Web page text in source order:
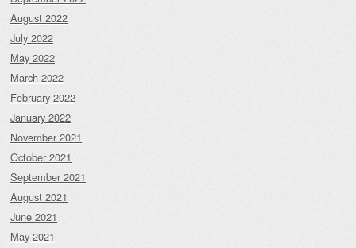
August 2022
July 2022
May 2022
March 2022
February 2022
January 2022
November 2021
October 2021
September 2021
August 2021
June 2021
May 2021